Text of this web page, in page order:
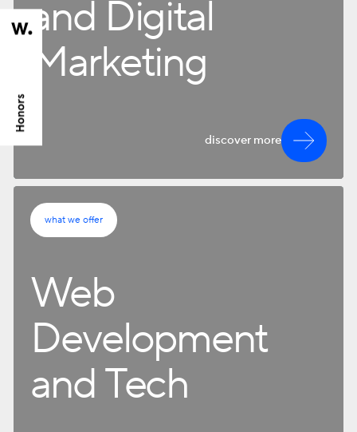
and Digital
Marketing
discover more
what we offer
Web
Development
and Tech